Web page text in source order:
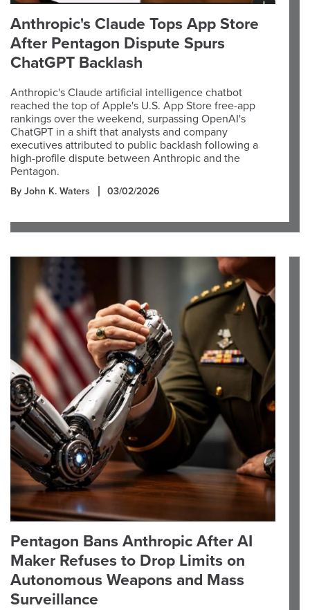
Anthropic's Claude Tops App Store
After Pentagon Dispute Spurs
ChatGPT Backlash
Anthropic's Claude artificial intelligence chatbot
reached the top of Apple's U.S. App Store free-app
rankings over the weekend, surpassing OpenAI's
ChatGPT in a shift that analysts and company
executives attributed to public backlash following a
high-profile dispute between Anthropic and the
Pentagon.
By John K. Waters 03/02/2026
Pentagon Bans Anthropic After AI
Maker Refuses to Drop Limits on
Autonomous Weapons and Mass
Surveillance